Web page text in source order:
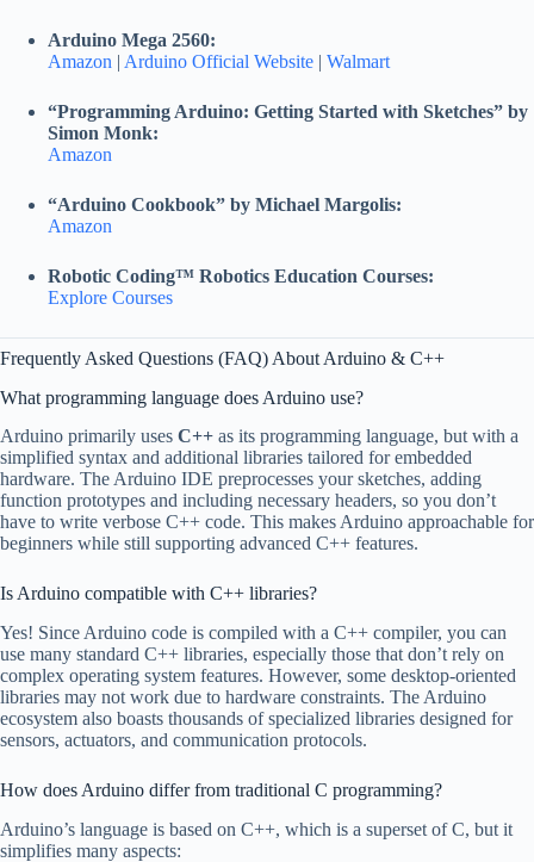
Arduino Mega 2560:
Amazon | Arduino Official Website | Walmart
“Programming Arduino: Getting Started with Sketches” by
Simon Monk:
Amazon
“Arduino Cookbook” by Michael Margolis:
Amazon
Robotic Coding™ Robotics Education Courses:
Explore Courses
Frequently Asked Questions (FAQ) About Arduino & C++
What programming language does Arduino use?
Arduino primarily uses C++ as its programming language, but with a
simplified syntax and additional libraries tailored for embedded
hardware. The Arduino IDE preprocesses your sketches, adding
function prototypes and including necessary headers, so you don’t
have to write verbose C++ code. This makes Arduino approachable for
beginners while still supporting advanced C++ features.
Is Arduino compatible with C++ libraries?
Yes! Since Arduino code is compiled with a C++ compiler, you can
use many standard C++ libraries, especially those that don’t rely on
complex operating system features. However, some desktop-oriented
libraries may not work due to hardware constraints. The Arduino
ecosystem also boasts thousands of specialized libraries designed for
sensors, actuators, and communication protocols.
How does Arduino differ from traditional C programming?
Arduino’s language is based on C++, which is a superset of C, but it
simplifies many aspects: